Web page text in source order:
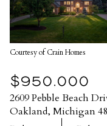
Courtesy of Crain Homes
$950,000
2609 Pebble Beach
Oakland, Michigan
08
Aug